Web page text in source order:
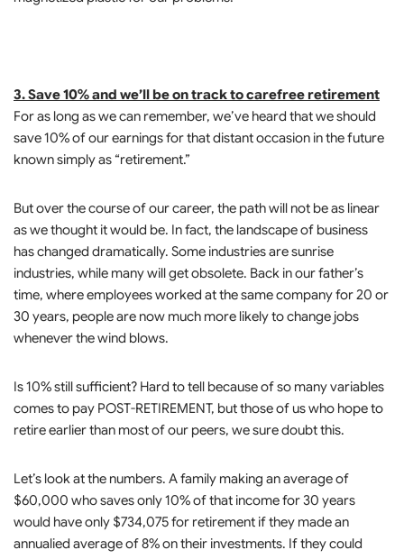
3. Save 10% and we’ll be on track to carefree retirement
For as long as we can remember, we’ve heard that we should
save 10% of our earnings for that distant occasion in the future
known simply as “retirement.”
But over the course of our career, the path will not be as linear
as we thought it would be. In fact, the landscape of business
has changed dramatically. Some industries are sunrise
industries, while many will get obsolete. Back in our father’s
time, where employees worked at the same company for 20 or
30 years, people are now much more likely to change jobs
whenever the wind blows.
Is 10% still sufficient? Hard to tell because of so many variables
comes to pay POST-RETIREMENT, but those of us who hope to
retire earlier than most of our peers, we sure doubt this.
Let’s look at the numbers. A family making an average of
$60,000 who saves only 10% of that income for 30 years
would have only $734,075 for retirement if they made an
annualied average of 8% on their investments. If they could